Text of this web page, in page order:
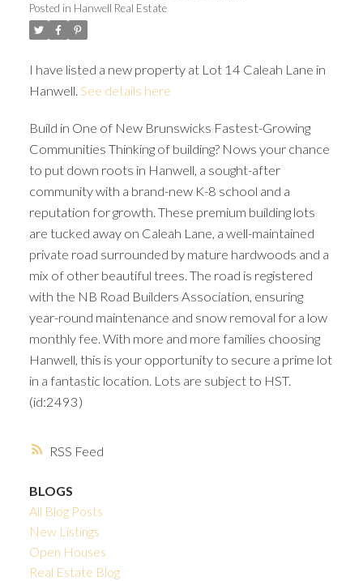
RSS
Posted in Hanwell Real Estate
I have listed a new property at Lot 14 Caleah Lane in
Hanwell. See details here
Build in One of New Brunswicks Fastest-Growing
Communities Thinking of building? Nows your chance
to put down roots in Hanwell, a sought-after
community with a brand-new K-8 school and a
reputation for growth. These premium building lots
are tucked away on Caleah Lane, a well-maintained
private road surrounded by mature hardwoods and a
mix of other beautiful trees. The road is registered
with the NB Road Builders Association, ensuring
year-round maintenance and snow removal for a low
monthly fee. With more and more families choosing
Hanwell, this is your opportunity to secure a prime lot
in a fantastic location. Lots are subject to HST.
(id:2493)
BLOGS
All Blog Posts
New Listings
Open Houses
Real Estate Blog